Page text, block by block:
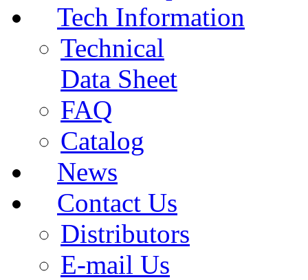
Tech Information
Technical
Data Sheet
FAQ
Catalog
News
Contact Us
Distributors
E-mail Us